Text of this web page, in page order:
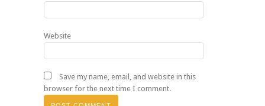
Website
Save my name, email, and website in this
browser for the next time I comment.